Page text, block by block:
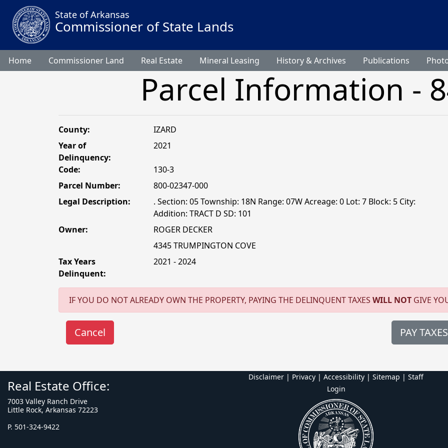
State of Arkansas
Commissioner of State Lands
Home Commissioner Land Real Estate Mineral Leasing History & Archives Publications
Parcel Information -
County:
IZARD
Year of
Delinquency:
2021
Code:
130-3
Parcel Number:
800-02347-000
Legal Description:
. Section: 05 Township: 18N Range: 07W Acreage: 0 Lot: 7 Block: 5 City:
Addition: TRACT D SD: 101
Owner:
ROGER DECKER
4345 TRUMPINGTON COVE
Tax Years
Delinquent:
2021 - 2024
IF YOU DO NOT ALREADY OWN THE PROPERTY, PAYING THE DELINQUENT TAXES WILL NOT GIVE
PAY
Real Estate Office:
7003 Valley Ranch Drive
Little Rock, Arkansas 72223
P. 501-324-9422
Disclaimer | Privacy | Accessibility | Sitemap | Staff
Login